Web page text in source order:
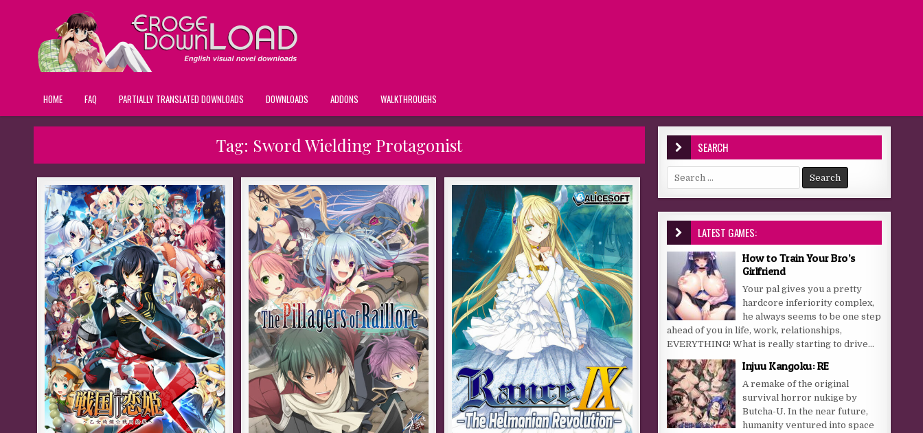
HOME FAQ PARTIALLY TRANSLATED DOWNLOADS DOWNLOADS ADDONS WALKTHROUGHS
Tag: Sword Wielding Protagonist SEARCH
Search for:
LATEST GAMES:
How to Train Your Bro’s
Girlfriend
Your pal gives you a pretty
hardcore inferiority complex,
he always seems to be one step
ahead of you in life, work, relationships,
EVERYTHING! What is really starting to drive...
Injuu Kangoku: RE
A remake of the original
survival horror nukige by
Butcha-U. In the near future,
humanity ventured into space